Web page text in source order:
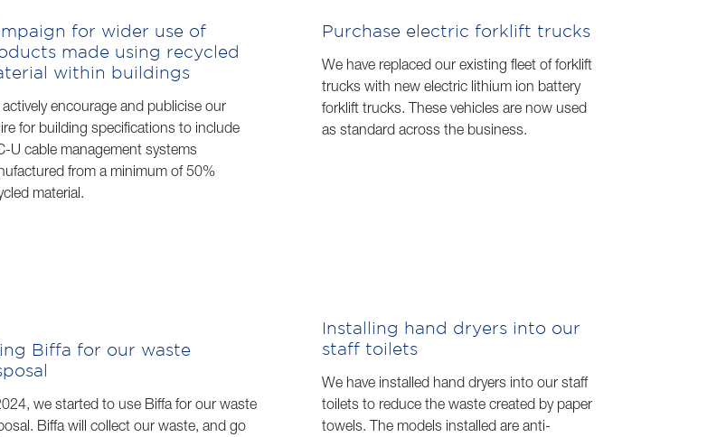
for wider use of
made using recycled
within buildings
actively encourage and publicise our
for building specifications to include
U cable management systems
from a minimum of 50%
material.
Purchase electric forklift trucks
We have replaced our existing fleet of forklift
trucks with new electric lithium ion battery
forklift trucks. These vehicles are now used
as standard across the business.
Biffa for our waste
we started to use Biffa for our waste
Biffa will collect our waste, and go
Installing hand dryers into our
staff toilets
We have installed hand dryers into our staff
toilets to reduce the waste created by paper
towels. The models installed are anti-